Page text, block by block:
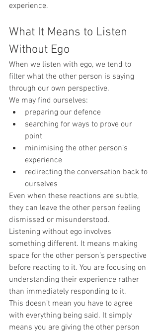
experience.
What It Means to Listen
Without Ego
When we listen with ego, we tend to
filter what the other person is saying
through our own perspective.
We may find ourselves:
preparing our defence
searching for ways to prove our
point
minimising the other person’s
experience
redirecting the conversation back to
ourselves
Even when these reactions are subtle,
they can leave the other person feeling
dismissed or misunderstood.
Listening without ego involves
something different. It means making
space for the other person’s perspective
before reacting to it. You are focusing on
understanding their experience rather
than immediately responding to it.
This doesn’t mean you have to agree
with everything being said. It simply
means you are giving the other person